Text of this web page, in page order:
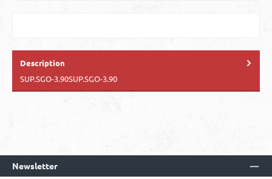
Description
SUP.SGO-3.90SUP.SGO-3.90
Newsletter